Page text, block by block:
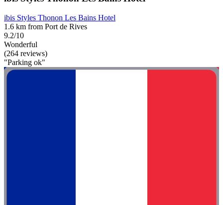
ibis Styles Thonon Les Bains Hotel
1.6 km from Port de Rives
9.2/10
Wonderful
(264 reviews)
"Parking ok"